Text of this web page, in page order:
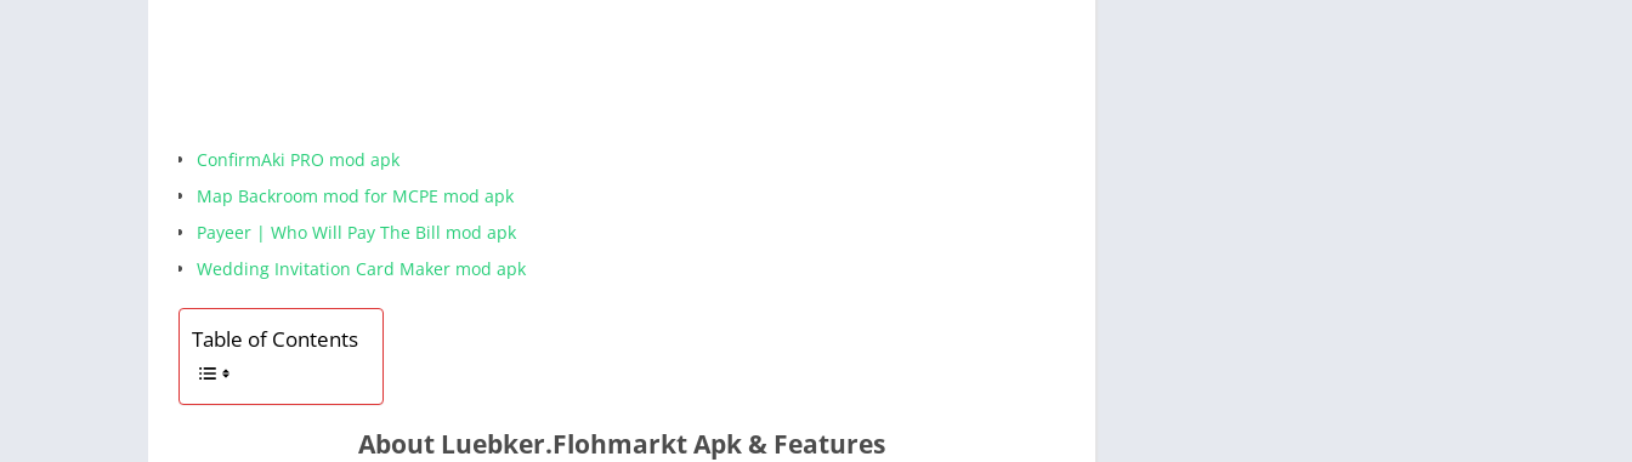
ConfirmAki PRO mod apk
Map Backroom mod for MCPE mod apk
Payeer | Who Will Pay The Bill mod apk
Wedding Invitation Card Maker mod apk
Table of Contents
About Luebker.Flohmarkt Apk & Features